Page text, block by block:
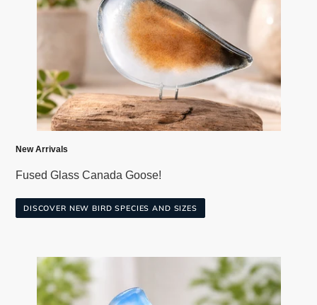
New Arrivals
Fused Glass Canada Goose!
DISCOVER NEW BIRD SPECIES AND SIZES